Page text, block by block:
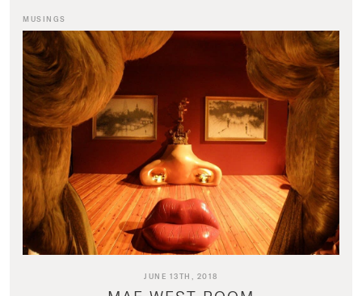
MUSINGS
JUNE 13TH, 2018